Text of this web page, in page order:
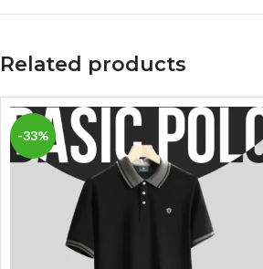
Related products
-33%